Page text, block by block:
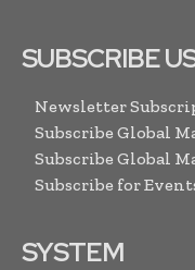
SUBSCRIBE
Newsletter
Subscribe Global
Subscribe Global
Subscribe for
SYSTEM